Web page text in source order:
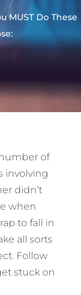
MUST Do These
of
involving
didn’t
when
to fall in
all sorts
Follow
stuck on